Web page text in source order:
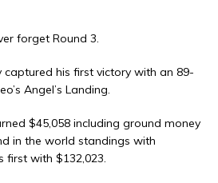
forget Round 3.
captured his first victory with an 89-
Angel’s Landing.
$45,058 including ground money
in the world standings with
first with $132,023.